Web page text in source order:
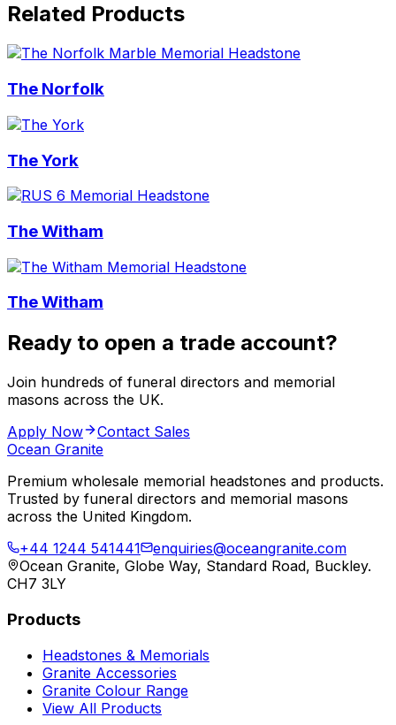
Related Products
The Norfolk
The York
The Witham
The Witham
Ready to open a trade account?
Join hundreds of funeral directors and memorial
masons across the UK.
Apply Now
Contact Sales
Ocean Granite
Premium wholesale memorial headstones and products.
Trusted by funeral directors and memorial masons
across the United Kingdom.
+44 1244 541441
enquiries@oceangranite.com
Ocean Granite, Globe Way, Standard Road, Buckley.
CH7 3LY
Products
Headstones & Memorials
Granite Accessories
Granite Colour Range
View All Products